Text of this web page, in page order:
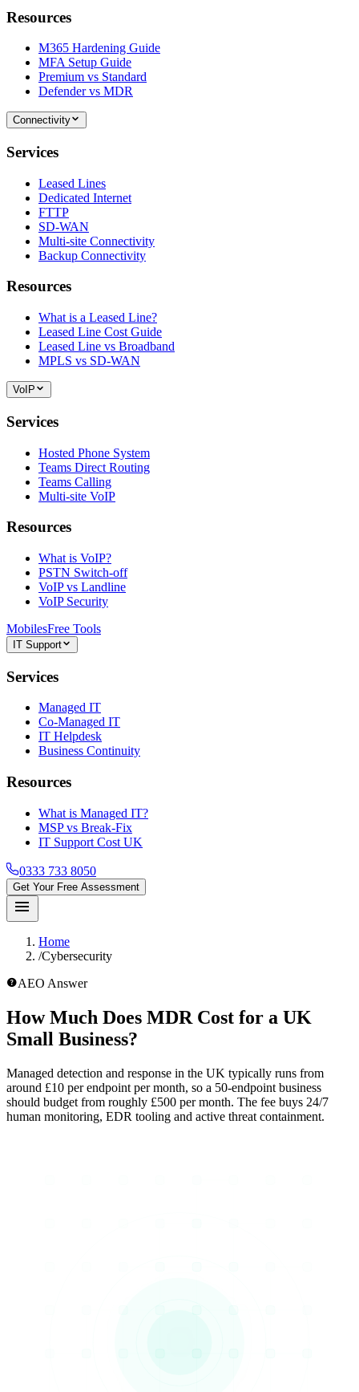
Resources
M365 Hardening Guide
MFA Setup Guide
Premium vs Standard
Defender vs MDR
Connectivity
Services
Leased Lines
Dedicated Internet
FTTP
SD-WAN
Multi-site Connectivity
Backup Connectivity
Resources
What is a Leased Line?
Leased Line Cost Guide
Leased Line vs Broadband
MPLS vs SD-WAN
VoIP
Services
Hosted Phone System
Teams Direct Routing
Teams Calling
Multi-site VoIP
Resources
What is VoIP?
PSTN Switch-off
VoIP vs Landline
VoIP Security
MobilesFree Tools
IT Support
Services
Managed IT
Co-Managed IT
IT Helpdesk
Business Continuity
Resources
What is Managed IT?
MSP vs Break-Fix
IT Support Cost UK
0333 733 8050
Get Your Free Assessment
menu
Home
/Cybersecurity
help_outlineAEO Answer
How Much Does MDR Cost for a UK
Small Business?
Managed detection and response in the UK typically runs from
around £10 per endpoint per month, so a 50-endpoint business
should budget from roughly £500 per month. The fee buys 24/7
human monitoring, EDR tooling and active threat containment.